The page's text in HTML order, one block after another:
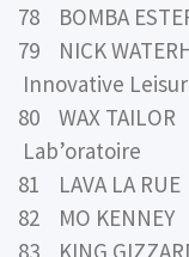
78 BOMBA
79 NICK
Innovative
80 WAX
Lab’oratoire
81 LAVA LA
82 MO